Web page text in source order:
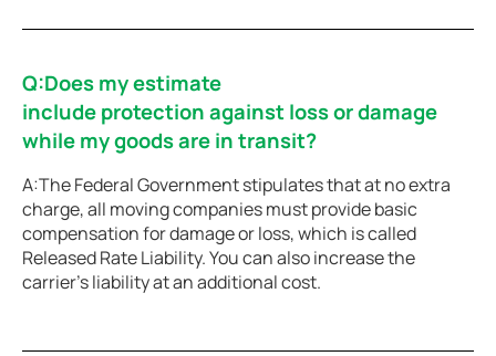
Q:Does my estimate
include protection against loss or damage
while my goods are in transit?
A:The Federal Government stipulates that at no extra
charge, all moving companies must provide basic
compensation for damage or loss, which is called
Released Rate Liability. You can also increase the
carrier’s liability at an additional cost.